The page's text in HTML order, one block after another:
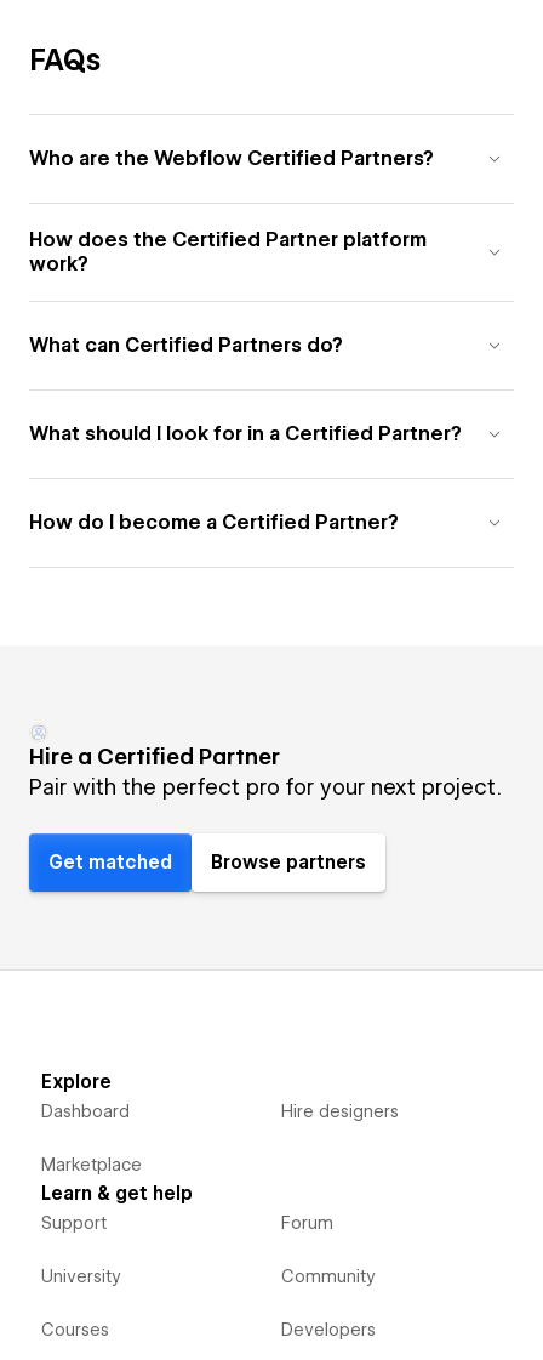
FAQs
Who are the Webflow Certified Partners?
How does the Certified Partner platform
work?
What can Certified Partners do?
What should I look for in a Certified Partner?
How do I become a Certified Partner?
Hire a Certified Partner
Pair with the perfect pro for your next project.
Get matched Browse partners
Explore
Dashboard
Marketplace
Hire designers
Learn & get help
Support
University
Courses
Forum
Community
Developers